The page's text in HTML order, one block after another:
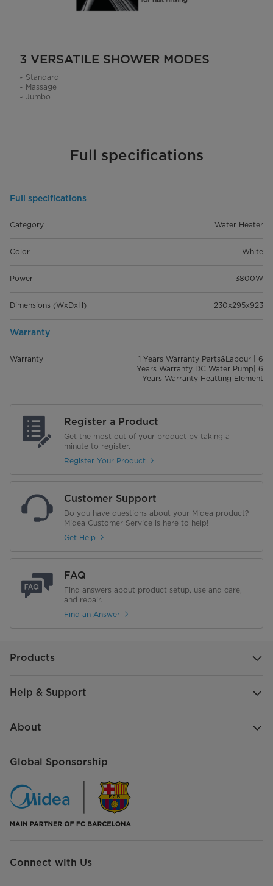
3 VERSATILE SHOWER MODES
~ Standard
~ Massage
~ Jumbo
Full specifications
Full specifications
Category Water Heater
Color White
Power 3800W
Dimensions (WxDxH) 230x295x923
Warranty
Warranty
1 Years Warranty Parts&Labour | 6
Years Warranty DC Water Pump| 6
Years Warranty Heatting Element
Register a Product
Get the most out of your product by taking a
minute to register.
Register Your Product
Customer Support
Do you have questions about your Midea product?
Midea Customer Service is here to help!
Get Help
FAQ
Find answers about product setup, use and care,
and repair.
Find an Answer
Products
Help & Support
About
Global Sponsorship
Connect with Us